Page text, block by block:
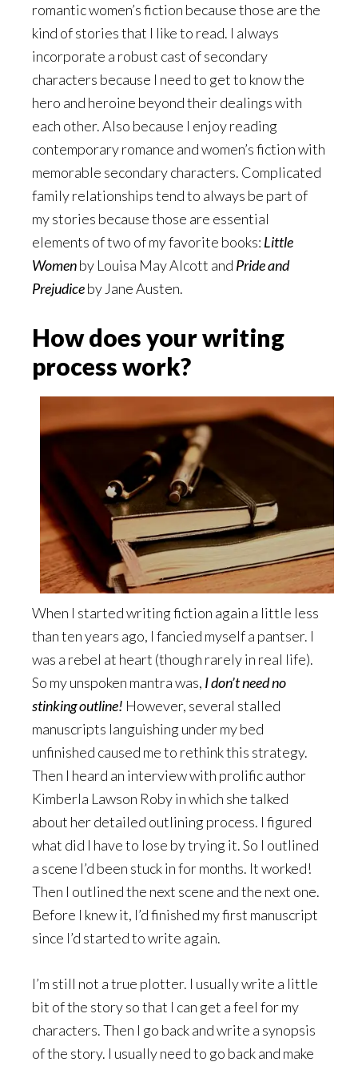
romantic women’s fiction because those are the
kind of stories that I like to read. I always
incorporate a robust cast of secondary
characters because I need to get to know the
hero and heroine beyond their dealings with
each other. Also because I enjoy reading
contemporary romance and women’s fiction with
memorable secondary characters. Complicated
family relationships tend to always be part of
my stories because those are essential
elements of two of my favorite books: Little
Womenby Louisa May Alcott and Pride and
Prejudiceby Jane Austen.
How does your writing
process work?
When I started writing fiction again a little less
than ten years ago, I fancied myself a pantser. I
was a rebel at heart (though rarely in real life).
So my unspoken mantra was, I don’t need no
stinking outline! However, several stalled
manuscripts languishing under my bed
unfinished caused me to rethink this strategy.
Then I heard an interview with prolific author
Kimberla Lawson Roby in which she talked
about her detailed outlining process. I figured
what did I have to lose by trying it. So I outlined
a scene I’d been stuck in for months. It worked!
Then I outlined the next scene and the next one.
Before I knew it, I’d finished my first manuscript
since I’d started to write again.
I’m still not a true plotter. I usually write a little
bit of the story so that I can get a feel for my
characters. Then I go back and write a synopsis
of the story. I usually need to go back and make